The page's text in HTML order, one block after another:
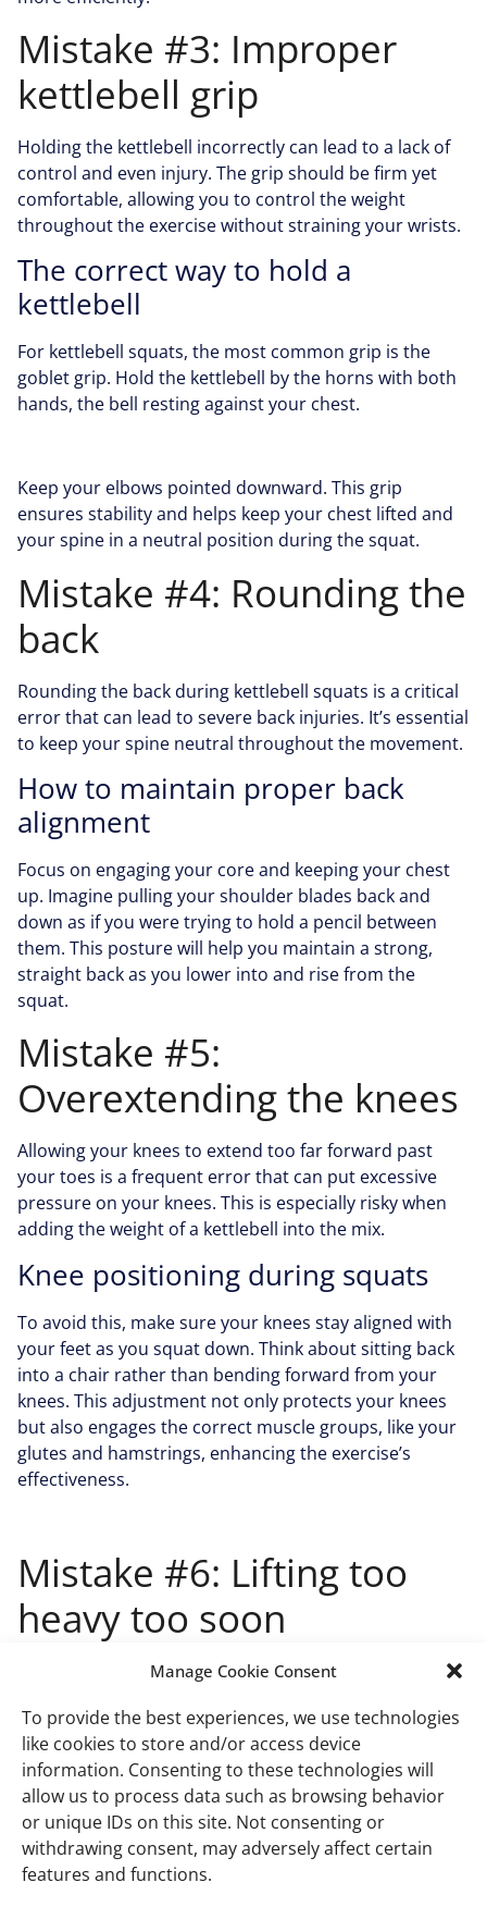
Manage Cookie Consent
To provide the best experiences, we use technologies
like cookies to store and/or access device
information. Consenting to these technologies will
allow us to process data such as browsing behavior
or unique IDs on this site. Not consenting or
withdrawing consent, may adversely affect certain
features and functions.
Mistake #3: Improper
kettlebell grip
Holding the kettlebell incorrectly can lead to a lack of
control and even injury. The grip should be firm yet
comfortable, allowing you to control the weight
throughout the exercise without straining your wrists.
The correct way to hold a
kettlebell
For kettlebell squats, the most common grip is the
goblet grip. Hold the kettlebell by the horns with both
hands, the bell resting against your chest.
Keep your elbows pointed downward. This grip
ensures stability and helps keep your chest lifted and
your spine in a neutral position during the squat.
Mistake #4: Rounding the
back
Rounding the back during kettlebell squats is a critical
error that can lead to severe back injuries. It’s essential
to keep your spine neutral throughout the movement.
How to maintain proper back
alignment
Focus on engaging your core and keeping your chest
up. Imagine pulling your shoulder blades back and
down as if you were trying to hold a pencil between
them. This posture will help you maintain a strong,
straight back as you lower into and rise from the
squat.
Mistake #5:
Overextending the knees
Allowing your knees to extend too far forward past
your toes is a frequent error that can put excessive
pressure on your knees. This is especially risky when
adding the weight of a kettlebell into the mix.
Knee positioning during squats
To avoid this, make sure your knees stay aligned with
your feet as you squat down. Think about sitting back
into a chair rather than bending forward from your
knees. This adjustment not only protects your knees
but also engages the correct muscle groups, like your
glutes and hamstrings, enhancing the exercise’s
effectiveness.
Mistake #6: Lifting too
heavy too soon
This overzealous approach can lead to poor form,
Progressing safely in weight
It’s essential to master the technique with a lighter
weight before moving on to heavier kettlebells. Begin
with a weight that allows you to perform 10-15 squats
comfortably while maintaining proper form. Gradually